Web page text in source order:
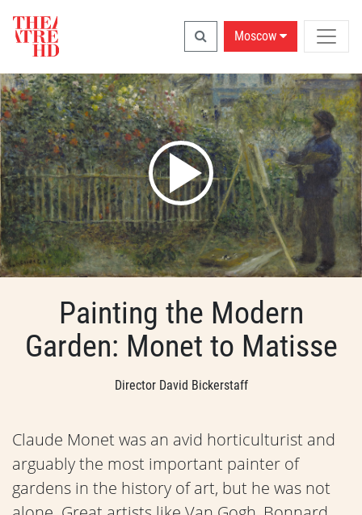
Moscow
Painting the Modern
Garden: Monet to Matisse
Director David Bickerstaff
Claude Monet was an avid horticulturist and
arguably the most important painter of
gardens in the history of art, but he was not